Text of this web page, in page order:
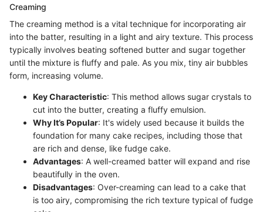
Creaming
The creaming method is a vital technique for incorporating air
into the batter, resulting in a light and airy texture. This process
typically involves beating softened butter and sugar together
until the mixture is fluffy and pale. As you mix, tiny air bubbles
form, increasing volume.
Key Characteristic: This method allows sugar crystals to
cut into the butter, creating a fluffy emulsion.
Why It’s Popular: It's widely used because it builds the
foundation for many cake recipes, including those that
are rich and dense, like fudge cake.
Advantages: A well-creamed batter will expand and rise
beautifully in the oven.
Disadvantages: Over-creaming can lead to a cake that
is too airy, compromising the rich texture typical of fudge